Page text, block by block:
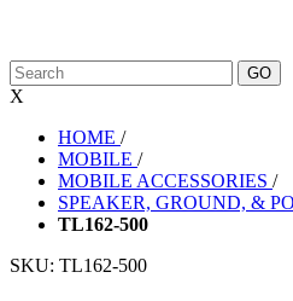
X
HOME /
MOBILE /
MOBILE ACCESSORIES /
SPEAKER, GROUND, &
TL162-500
SKU: TL162-500